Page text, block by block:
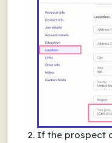
If the prospect